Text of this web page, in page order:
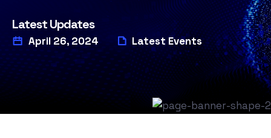
Latest Updates
April 26, 2024 Latest Events